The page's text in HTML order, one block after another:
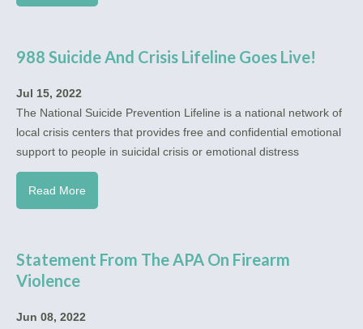
988 Suicide And Crisis Lifeline Goes Live!
Jul 15, 2022
The National Suicide Prevention Lifeline is a national network of
local crisis centers that provides free and confidential emotional
support to people in suicidal crisis or emotional distress
Read More
Statement From The APA On Firearm
Violence
Jun 08, 2022